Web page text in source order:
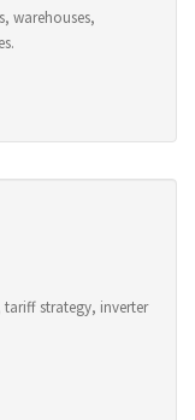
warehouses,
strategy, inverter